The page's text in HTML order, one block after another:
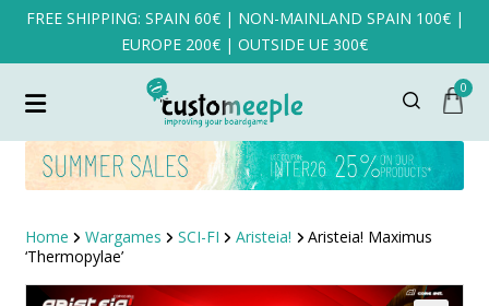
FREE SHIPPING: SPAIN 60€ | NON-MAINLAND SPAIN 100€ |
EUROPE 200€ | OUTSIDE UE 300€
0
Home Wargames SCI-FI Aristeia!
Aristeia! Maximus
‘Thermopylae’